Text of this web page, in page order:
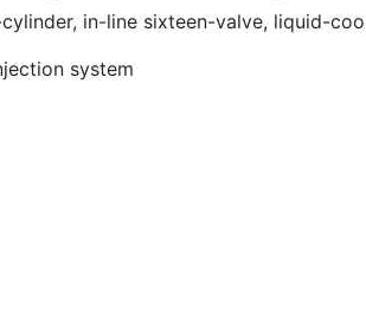
in-line sixteen-valve, liquid-
system